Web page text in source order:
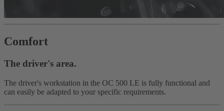
Comfort
The driver's area.
The driver's workstation in the OC 500 LE is fully functional and
can easily be adapted to your specific requirements.